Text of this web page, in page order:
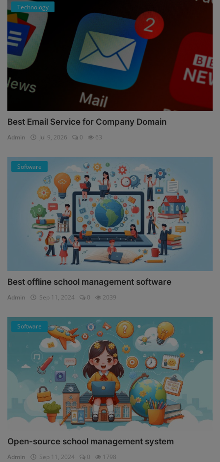
Technology
Best Email Service for Company Domain
Admin Jul 9, 2026 0 63
Software
Best offline school management software
Admin Sep 11, 2024 0 2039
Software
Open-source school management system
Admin Sep 11, 2024 0 1798